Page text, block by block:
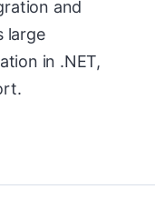
and
large
in .NET,